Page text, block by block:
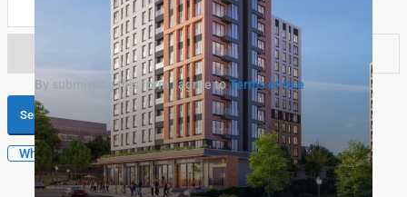
Select
By submitting this form I agree toTerms of Use
Send Message Call
WhatsApp